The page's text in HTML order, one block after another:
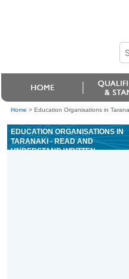
Home > Education Organisations in
EDUCATION ORGANISATIONS IN
TARANAKI - READ AND
UNDERSTAND WRITTEN